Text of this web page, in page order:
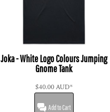
Joka - White Logo Colours Jumping
Gnome Tank
$40.00AUD*
Add to Cart